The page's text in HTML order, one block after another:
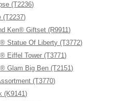
(T2236)
(T2237)
Ken® Giftset (R9911)
Statue Of Liberty (T3772)
Eiffel Tower (T3771)
Glam Big Ben (T2151)
(T3770)
(K9141)